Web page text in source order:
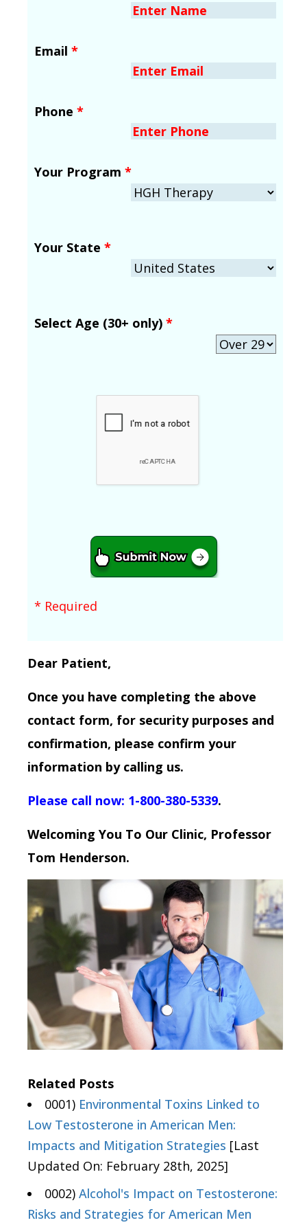
Email *
Phone *
Your Program *
Your State *
Select Age (30+ only) *
* Required
Dear Patient,
Once you have completing the above
contact form, for security purposes and
confirmation, please confirm your
information by calling us.
Please call now: 1-800-380-5339.
Welcoming You To Our Clinic, Professor
Tom Henderson.
Related Posts
0001) Environmental Toxins Linked to
Low Testosterone in American Men:
Impacts and Mitigation Strategies [Last
Updated On: February 28th, 2025]
0002) Alcohol's Impact on Testosterone:
Risks and Strategies for American Men